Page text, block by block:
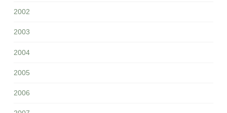
2002
2003
2004
2005
2006